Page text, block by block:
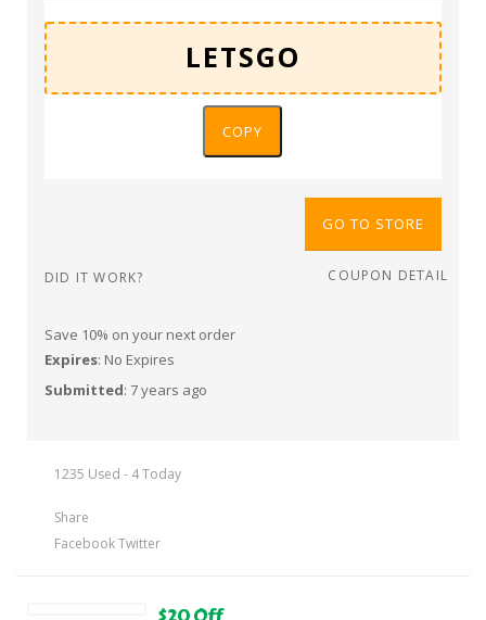
COPY
GO TO STORE
DID IT WORK? COUPON DETAIL
Save 10% on your next order
Expires: No Expires
Submitted: 7 years ago
1235 Used - 4 Today
Share
FacebookTwitter